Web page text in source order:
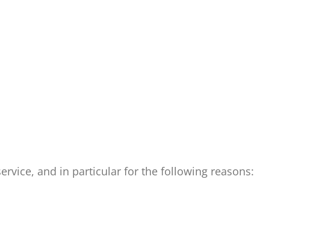
and in particular for the following reasons: